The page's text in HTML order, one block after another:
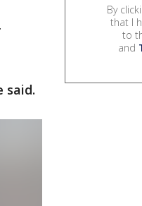
said.
By
that I
to
and